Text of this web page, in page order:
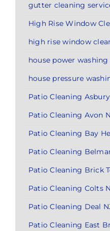
gutter cleaning
High Rise Window
high rise window
house power washing
house pressure
Patio Cleaning
Patio Cleaning Avon
Patio Cleaning Bay
Patio Cleaning
Patio Cleaning Brick
Patio Cleaning Colts
Patio Cleaning Deal
Patio Cleaning East